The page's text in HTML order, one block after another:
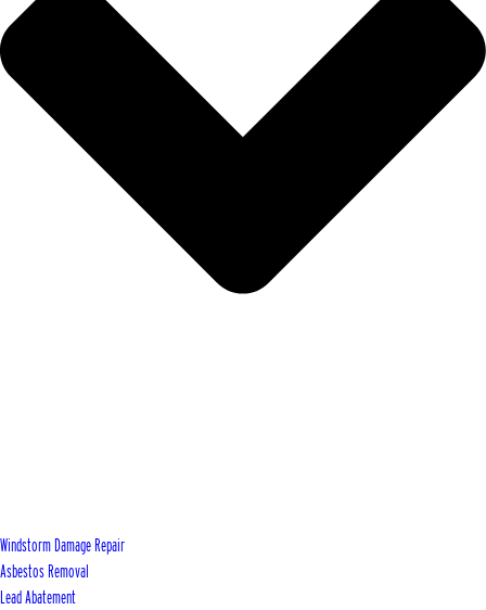
Windstorm Damage Repair
Asbestos Removal
Lead Abatement